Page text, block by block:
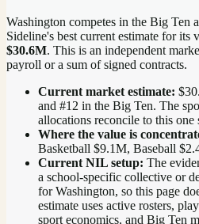
Washington competes in the Big Ten
Sideline's best current estimate for its
$30.6M. This is an independent
payroll or a sum of signed contracts.
Current market estimate:
and #12 in the Big Ten. The
allocations reconcile to this one
Where the value is
Basketball $9.1M, Baseball
Current NIL setup: The
a school-specific collective or
for Washington, so this page
estimate uses active rosters,
sport economics, and Big Ten